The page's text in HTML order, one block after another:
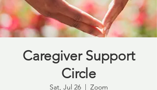
Caregiver Support
Circle
Sat, Jul 26
  |
Zoom